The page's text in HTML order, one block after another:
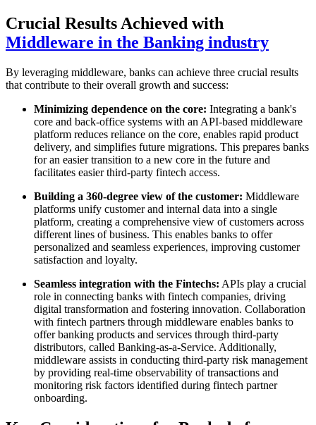
Crucial Results Achieved with
Middleware in the Banking industry
By leveraging middleware, banks can achieve three crucial results
that contribute to their overall growth and success:
Minimizing dependence on the core: Integrating a bank's
core and back-office systems with an API-based middleware
platform reduces reliance on the core, enables rapid product
delivery, and simplifies future migrations. This prepares banks
for an easier transition to a new core in the future and
facilitates easier third-party fintech access.
Building a 360-degree view of the customer: Middleware
platforms unify customer and internal data into a single
platform, creating a comprehensive view of customers across
different lines of business. This enables banks to offer
personalized and seamless experiences, improving customer
satisfaction and loyalty.
Seamless integration with the Fintechs: APIs play a crucial
role in connecting banks with fintech companies, driving
digital transformation and fostering innovation. Collaboration
with fintech partners through middleware enables banks to
offer banking products and services through third-party
distributors, called Banking-as-a-Service. Additionally,
middleware assists in conducting third-party risk management
by providing real-time observability of transactions and
monitoring risk factors identified during fintech partner
onboarding.